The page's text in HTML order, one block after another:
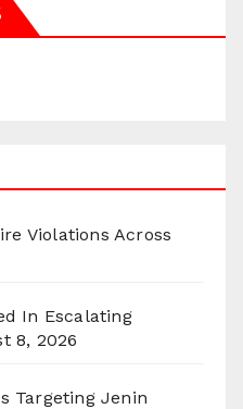
Violations Across
In Escalating
8, 2026
Targeting Jenin